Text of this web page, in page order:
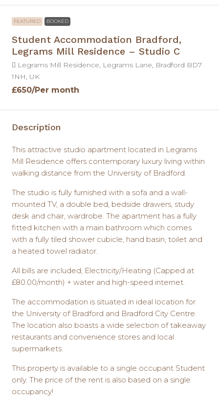
FEATURED BOOKED
Student Accommodation Bradford,
Legrams Mill Residence – Studio C
Legrams Mill Residence, Legrams Lane, Bradford BD7
1NH, UK
£650/Per month
Description
This attractive studio apartment located in Legrams
Mill Residence offers contemporary luxury living within
walking distance from the University of Bradford.
The studio is fully furnished with a sofa and a wall-
mounted TV, a double bed, bedside drawers, study
desk and chair, wardrobe. The apartment has a fully
fitted kitchen with a main bathroom which comes
with a fully tiled shower cubicle, hand basin, toilet and
a heated towel radiator.
All bills are included; Electricity/Heating (Capped at
£80.00/month) + water and high-speed internet.
The accommodation is situated in ideal location for
the University of Bradford and Bradford City Centre.
The location also boasts a wide selection of takeaway
restaurants and convenience stores and local
supermarkets.
This property is available to a single occupant Student
only. The price of the rent is also based on a single
occupancy!